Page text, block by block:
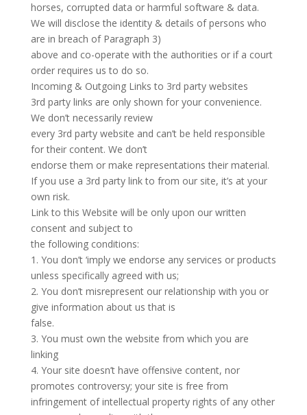
horses, corrupted data or harmful software & data.
We will disclose the identity & details of persons who
are in breach of Paragraph 3)
above and co-operate with the authorities or if a court
order requires us to do so.
Incoming & Outgoing Links to 3rd party websites
3rd party links are only shown for your convenience.
We don’t necessarily review
every 3rd party website and can’t be held responsible
for their content. We don’t
endorse them or make representations their material.
If you use a 3rd party link to from our site, it’s at your
own risk.
Link to this Website will be only upon our written
consent and subject to
the following conditions:
1. You don’t ‘imply we endorse any services or products
unless specifically agreed with us;
2. You don’t misrepresent our relationship with you or
give information about us that is
false.
3. You must own the website from which you are
linking
4. Your site doesn’t have offensive content, nor
promotes controversy; your site is free from
infringement of intellectual property rights of any other